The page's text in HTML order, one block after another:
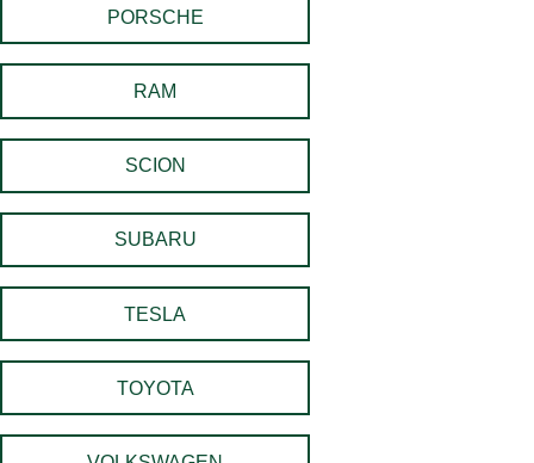
PORSCHE
RAM
SCION
SUBARU
TESLA
TOYOTA